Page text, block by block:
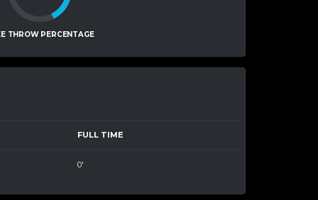
THROW PERCENTAGE
FULL TIME
0'